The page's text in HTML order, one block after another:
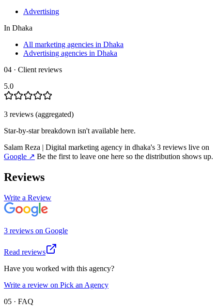
Advertising
In Dhaka
All marketing agencies in Dhaka
Advertising agencies in Dhaka
04 · Client reviews
5.0
3 reviews (aggregated)
Star-by-star breakdown isn't available here.
Salam Reza | Digital marketing agency in dhaka's 3 reviews live on
Google ↗ Be the first to leave one here so the distribution shows up.
Reviews
Write a Review
3 reviews on Google
Read reviews
Have you worked with this agency?
Write a review on Pick an Agency
05 · FAQ